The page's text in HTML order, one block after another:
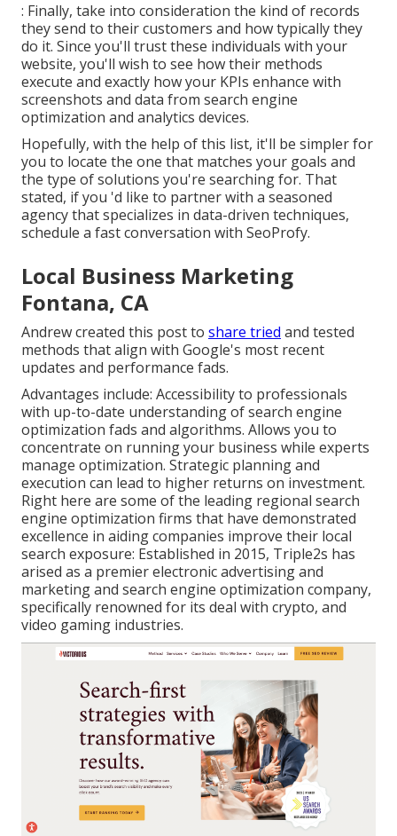
: Finally, take into consideration the kind of records
they send to their customers and how typically they
do it. Since you'll trust these individuals with your
website, you'll wish to see how their methods
execute and exactly how your KPIs enhance with
screenshots and data from search engine
optimization and analytics devices.
Hopefully, with the help of this list, it'll be simpler for
you to locate the one that matches your goals and
the type of solutions you're searching for. That
stated, if you 'd like to partner with a seasoned
agency that specializes in data-driven techniques,
schedule a fast conversation with SeoProfy.
Local Business Marketing
Fontana, CA
Andrew created this post to share tried and tested
methods that align with Google's most recent
updates and performance fads.
Advantages include: Accessibility to professionals
with up-to-date understanding of search engine
optimization fads and algorithms. Allows you to
concentrate on running your business while experts
manage optimization. Strategic planning and
execution can lead to higher returns on investment.
Right here are some of the leading regional search
engine optimization firms that have demonstrated
excellence in aiding companies improve their local
search exposure: Established in 2015, Triple2s has
arised as a premier electronic advertising and
marketing and search engine optimization company,
specifically renowned for its deal with crypto, and
video gaming industries.